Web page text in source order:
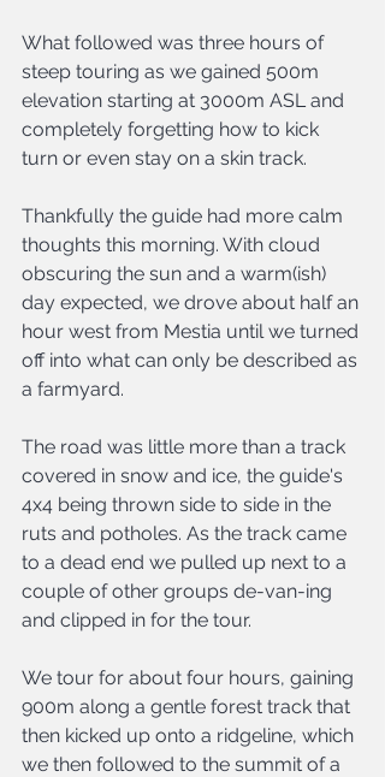
What followed was three hours of
steep touring as we gained 500m
elevation starting at 3000m ASL and
completely forgetting how to kick
turn or even stay on a skin track.
Thankfully the guide had more calm
thoughts this morning. With cloud
obscuring the sun and a warm(ish)
day expected, we drove about half an
hour west from Mestia until we turned
off into what can only be described as
a farmyard.
The road was little more than a track
covered in snow and ice, the guide's
4x4 being thrown side to side in the
ruts and potholes. As the track came
to a dead end we pulled up next to a
couple of other groups de-van-ing
and clipped in for the tour.
We tour for about four hours, gaining
900m along a gentle forest track that
then kicked up onto a ridgeline, which
we then followed to the summit of a